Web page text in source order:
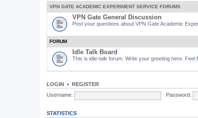
VPN GATE ACADEMIC EXPERIMENT SERVICE FORUMS
VPN Gate General Discussion
Post your questions about VPN Gate Academic
FORUM
Idle Talk Board
This is idle-talk forum. Write your greeting here. Feel
LOGIN • REGISTER
Username:
Password:
STATISTICS